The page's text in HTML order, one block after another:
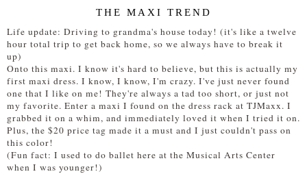
THE MAXI TREND
Life update: Driving to grandma's house today! (it's like a twelve
hour total trip to get back home, so we always have to break it
up)
Onto this maxi. I know it's hard to believe, but this is actually my
first maxi dress. I know, I know, I'm crazy. I've just never found
one that I like on me! They're always a tad too short, or just not
my favorite. Enter a maxi I found on the dress rack at TJMaxx. I
grabbed it on a whim, and immediately loved it when I tried it on.
Plus, the $20 price tag made it a must and I just couldn't pass on
this color!
(Fun fact: I used to do ballet here at the Musical Arts Center
when I was younger!)